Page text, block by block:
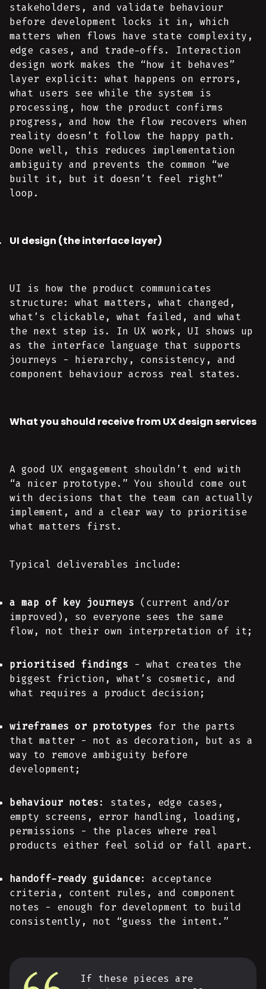
stakeholders, and validate behaviour
before development locks it in, which
matters when flows have state complexity,
edge cases, and trade-offs. Interaction
design work makes the “how it behaves”
layer explicit: what happens on errors,
what users see while the system is
processing, how the product confirms
progress, and how the flow recovers when
reality doesn’t follow the happy path.
Done well, this reduces implementation
ambiguity and prevents the common “we
built it, but it doesn’t feel right”
loop.
UI design (the interface layer)
UI is how the product communicates
structure: what matters, what changed,
what’s clickable, what failed, and what
the next step is. In UX work, UI shows up
as the interface language that supports
journeys - hierarchy, consistency, and
component behaviour across real states.
What you should receive from UX design services
A good UX engagement shouldn’t end with
“a nicer prototype.” You should come out
with decisions that the team can actually
implement, and a clear way to prioritise
what matters first.
Typical deliverables include:
a map of key journeys (current and/or
improved), so everyone sees the same
flow, not their own interpretation of it;
prioritised findings - what creates the
biggest friction, what’s cosmetic, and
what requires a product decision;
wireframes or prototypes for the parts
that matter - not as decoration, but as a
way to remove ambiguity before
development;
behaviour notes: states, edge cases,
empty screens, error handling, loading,
permissions - the places where real
products either feel solid or fall apart.
handoff-ready guidance: acceptance
criteria, content rules, and component
notes - enough for development to build
consistently, not “guess the intent.”
If these pieces are